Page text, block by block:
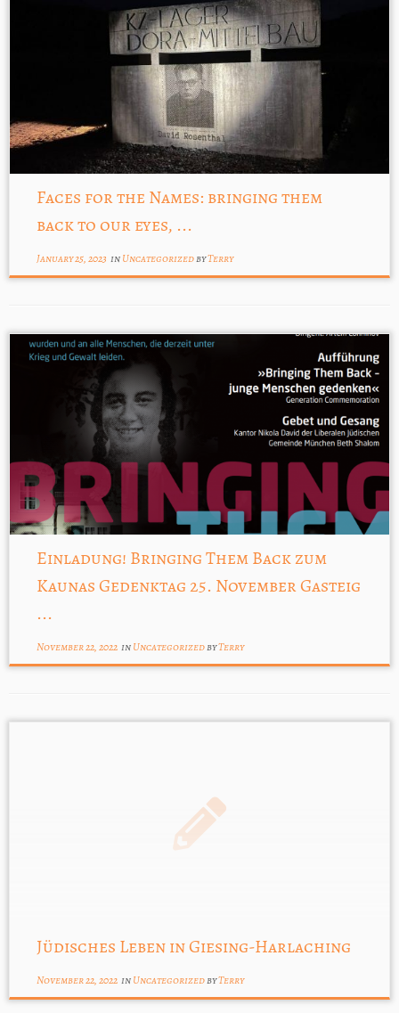
Faces for the Names: bringing them
back to our eyes, ...
January 25, 2023 inUncategorizedbyTerry
Einladung! Bringing Them Back zum
Kaunas Gedenktag 25. November Gasteig
...
November 22, 2022inUncategorizedbyTerry
Jüdisches Leben in Giesing-Harlaching
November 22, 2022inUncategorizedbyTerry